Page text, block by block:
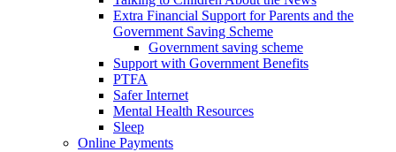
Extra Financial Support for Parents and the
Government Saving Scheme
Government saving scheme
Support with Government Benefits
PTFA
Safer Internet
Mental Health Resources
Sleep
Online Payments